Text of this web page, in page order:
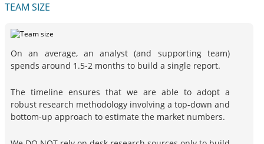
TEAM SIZE
On an average, an analyst (and supporting team)
spends around 1.5-2 months to build a single report.
The timeline ensures that we are able to adopt a
robust research methodology involving a top-down and
bottom-up approach to estimate the market numbers.